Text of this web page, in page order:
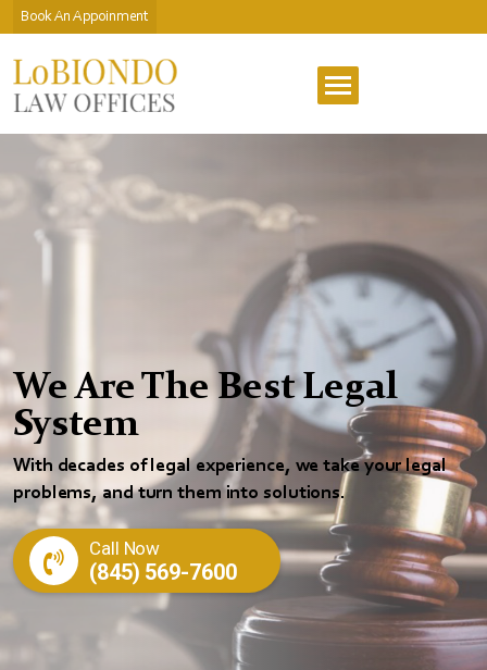
Book An Appoinment
We Are The Best Legal
System
With decades of legal experience, we take your legal
problems, and turn them into solutions.
Call Now
(845) 569-7600